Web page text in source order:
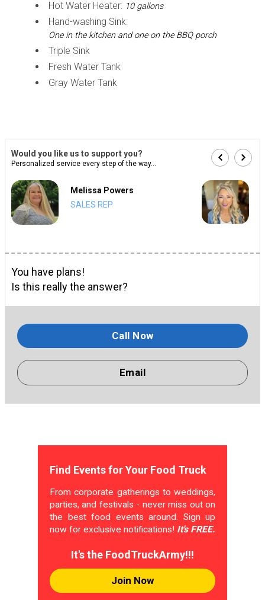
Hot Water Heater: 10 gallons
Hand-washing Sink:
One in the kitchen and one on the BBQ porch
Triple Sink
Fresh Water Tank
Gray Water Tank
Would you like us to support you?
Personalized service every step of the way...
Melissa Powers
SALES REP
You have plans!
Is this really the answer?
Call Now
Email
Find Events for Your Food Truck
From corporate gatherings to weddings,
parties, and festivals - never miss out on
the best food events around. Sign up
now for exclusive notifications! It's FREE.
It's the FoodTruckArmy!!!
Join Now